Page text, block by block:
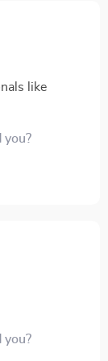
like
for
you?
you?